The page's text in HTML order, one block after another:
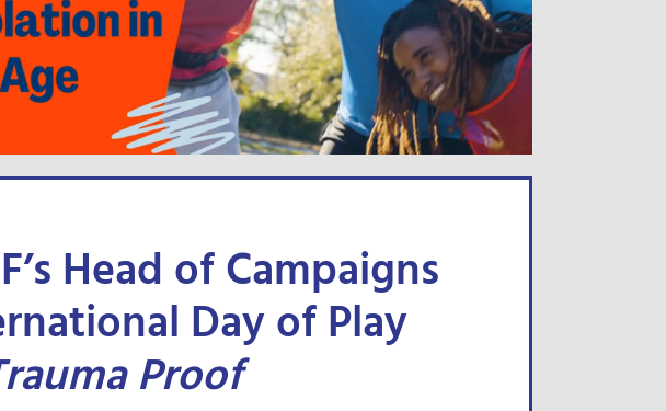
Head of Campaigns
Day of Play
Proof